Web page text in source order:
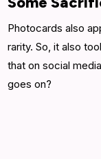
Photocards also
rarity. So, it also
that on social
goes on?